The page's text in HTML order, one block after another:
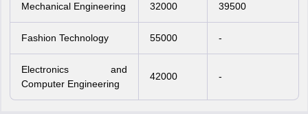
Mechanical Engineering 32000 39500
Fashion Technology 55000 -
Electronics and
Computer Engineering
42000 -